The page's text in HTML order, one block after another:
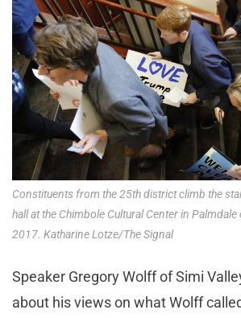
Constituents from the 25th district climb the
hall at the Chimbole Cultural Center in Palmdale
2017. Katharine Lotze/The Signal
Speaker Gregory Wolff of Simi
about his views on what Wolff